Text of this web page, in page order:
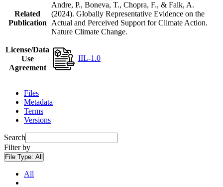
Related
Publication
Andre, P., Boneva, T., Chopra, F., & Falk, A.
(2024). Globally Representative Evidence on the
Actual and Perceived Support for Climate Action.
Nature Climate Change.
License/Data
Use
Agreement
IIL-1.0
Files
Metadata
Terms
Versions
Search
Filter by
File Type: All
All